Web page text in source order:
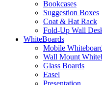
Bookcases
Suggestion Boxes
Coat & Hat Rack
Fold-Up Wall
WhiteBoards
Mobile
Wall Mount
Glass Boards
Easel
Presentation